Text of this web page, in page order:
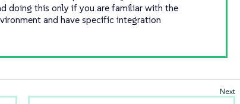
doing this only if you are familiar with the
and have specific integration